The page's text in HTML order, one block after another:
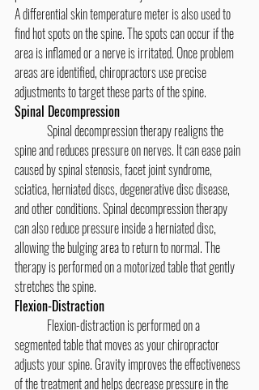
A differential skin temperature meter is also used to
find hot spots on the spine. The spots can occur if the
area is inflamed or a nerve is irritated. Once problem
areas are identified, chiropractors use precise
adjustments to target these parts of the spine.
Spinal Decompression
spine and reduces pressure on nerves. It can ease pain
caused by spinal stenosis, facet joint syndrome,
sciatica, herniated discs, degenerative disc disease,
and other conditions. Spinal decompression therapy
can also reduce pressure inside a herniated disc,
allowing the bulging area to return to normal. The
therapy is performed on a motorized table that gently
stretches the spine.
Flexion-Distraction
segmented table that moves as your chiropractor
adjusts your spine. Gravity improves the effectiveness
of the treatment and helps decrease pressure in the